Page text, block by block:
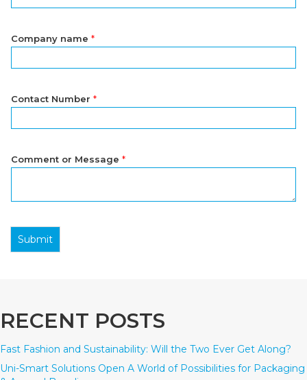
Company name *
Contact Number *
Comment or Message *
Submit
RECENT POSTS
Fast Fashion and Sustainability: Will the Two Ever Get Along?
Uni-Smart Solutions Open A World of Possibilities for Packaging